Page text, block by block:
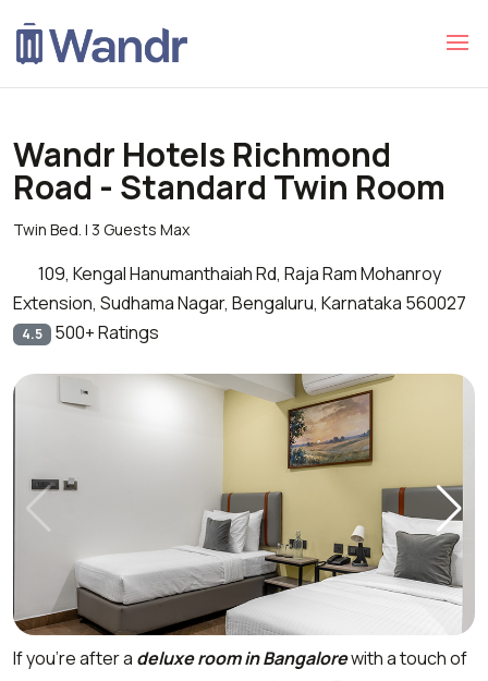
Wandr Hotels Richmond
Road - Standard Twin Room
Twin Bed. | 3 Guests Max
109, Kengal Hanumanthaiah Rd, Raja Ram Mohanroy
Extension, Sudhama Nagar, Bengaluru, Karnataka 560027
4.5 500+ Ratings
If you’re after a deluxe room in Bangalorewith a touch of